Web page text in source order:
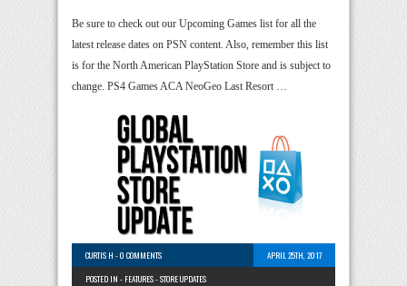
Be sure to check out our Upcoming Games list for all the
latest release dates on PSN content. Also, remember this list
is for the North American PlayStation Store and is subject to
change. PS4 Games ACA NeoGeo Last Resort …
CURTIS H -0 COMMENTS
APRIL 25TH, 2017
POSTED IN - FEATURES-STORE UPDATES